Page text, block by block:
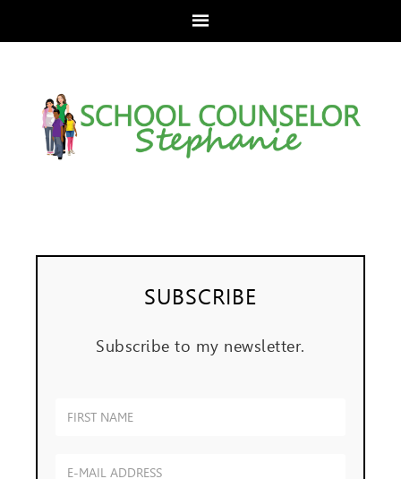
SUBSCRIBE
Subscribe to my newsletter.